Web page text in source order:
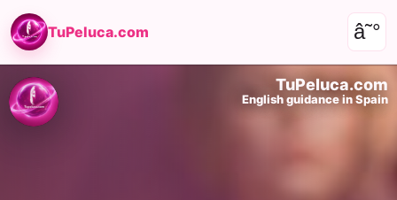
TuPeluca.com â˜°
TuPeluca.com
English guidance in Spain